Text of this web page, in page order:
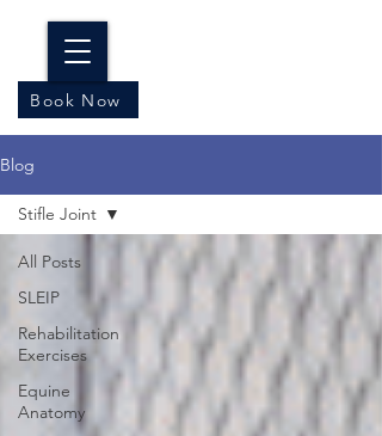
Book Now
Blog
All Posts
SLEIP
Rehabilitation
Exercises
Equine
Anatomy
Stifle Joint